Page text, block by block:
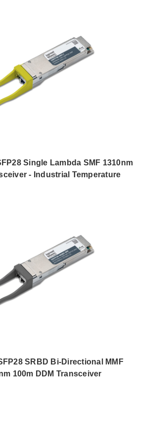
Single Lambda SMF 1310nm
- Industrial Temperature
SRBD Bi-Directional MMF
100m DDM Transceiver